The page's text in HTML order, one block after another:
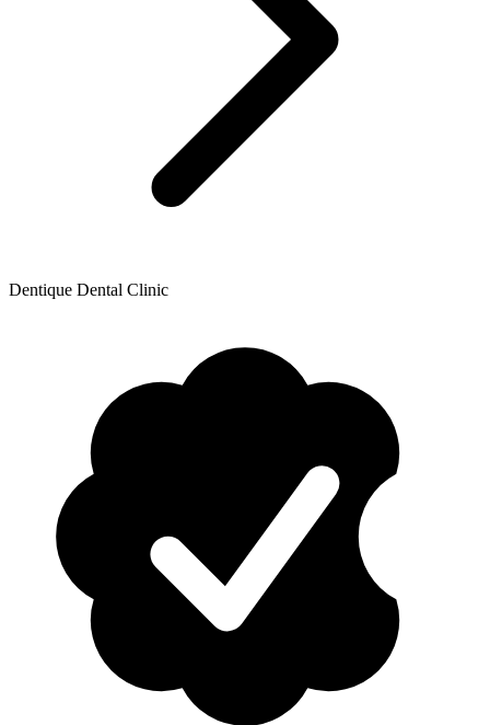
Dentique Dental Clinic